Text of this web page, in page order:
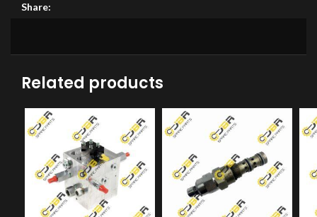
Share:
Related products